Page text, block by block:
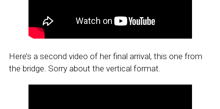
Here’s a second video of her final arrival, this one from
the bridge. Sorry about the vertical format.